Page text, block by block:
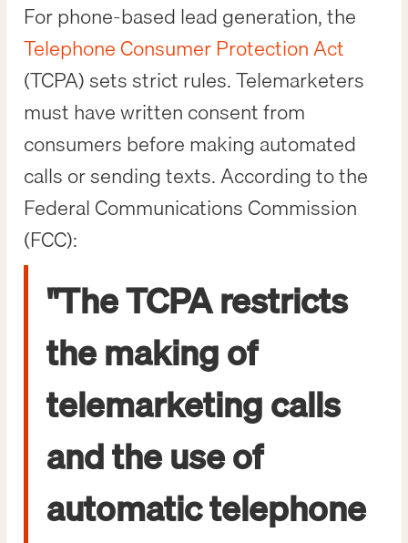
For phone-based lead generation, the
Telephone Consumer Protection Act
(TCPA) sets strict rules. Telemarketers
must have written consent from
consumers before making automated
calls or sending texts. According to the
Federal Communications Commission
(FCC):
"The TCPA restricts
the making of
telemarketing calls
and the use of
automatic telephone